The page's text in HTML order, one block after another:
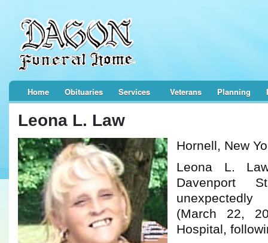
Home Obituaries Services Veterans Planning
Leona L. Law
Hornell, New
Leona L.
Davenport
(March 22,
Hospital,